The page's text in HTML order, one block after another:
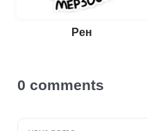
Рен
0 comments